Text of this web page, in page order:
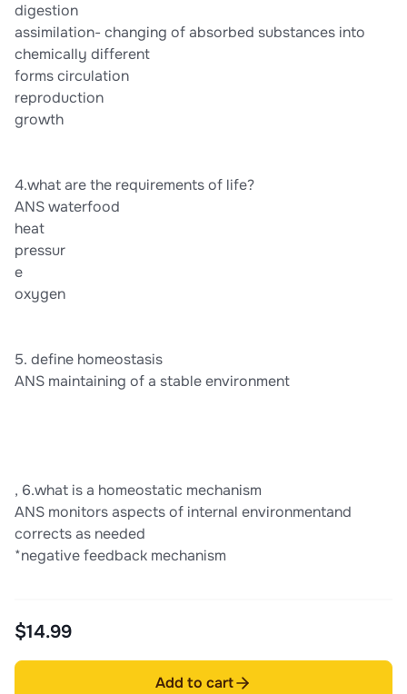
digestion
assimilation- changing of absorbed substances into
chemically different
forms circulation
reproduction
growth
4.what are the requirements of life?
ANS waterfood
heat
pressur
e
oxygen
5. define homeostasis
ANS maintaining of a stable environment
, 6.what is a homeostatic mechanism
ANS monitors aspects of internal environmentand
corrects as needed
*negative feedback mechanism
$14.99
Add to cart